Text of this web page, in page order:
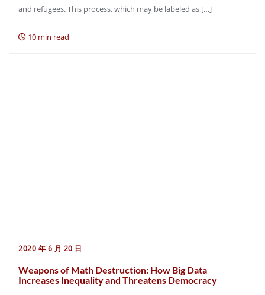
and refugees. This process, which may be labeled as […]
10 min read
2020 年 6 月 20 日
Weapons of Math Destruction: How Big Data
Increases Inequality and Threatens Democracy